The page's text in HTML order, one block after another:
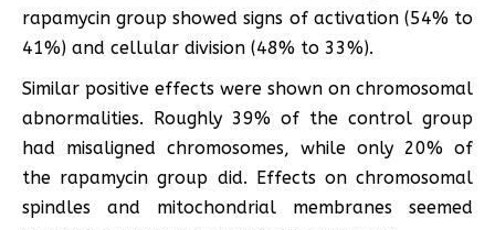
rapamycin group showed signs of activation (54% to
41%) and cellular division (48% to 33%).
Similar positive effects were shown on chromosomal
abnormalities. Roughly 39% of the control group
had misaligned chromosomes, while only 20% of
the rapamycin group did. Effects on chromosomal
spindles and mitochondrial membranes seemed